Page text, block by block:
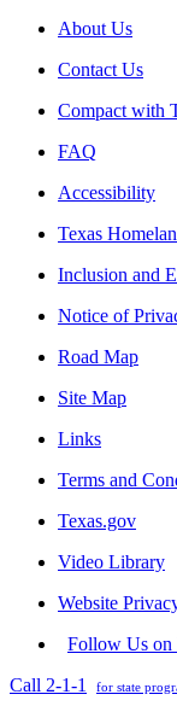
About Us
Contact Us
Compact with
FAQ
Accessibility
Texas
Inclusion and
Notice of
Road Map
Site Map
Links
Terms and
Texas.gov
Video Library
Website
Follow Us on
Call 2-1-1
for state